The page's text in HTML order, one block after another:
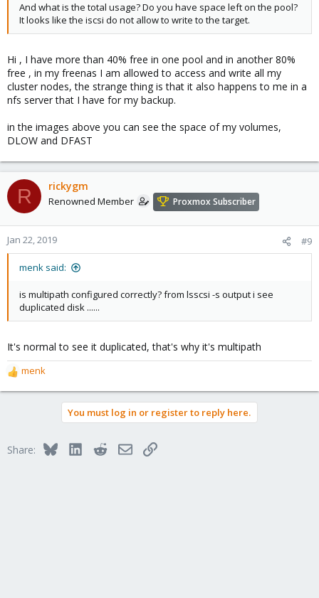
And what is the total usage? Do you have space left on the pool?
It looks like the iscsi do not allow to write to the target.
Hi , I have more than 40% free in one pool and in another 80%
free , in my freenas I am allowed to access and write all my
cluster nodes, the strange thing is that it also happens to me in a
nfs server that I have for my backup.
in the images above you can see the space of my volumes,
DLOW and DFAST
R rickygm
Renowned Member Proxmox Subscriber
Jan 22, 2019 #9
menk said:
is multipath configured correctly? from lsscsi -s output i see
duplicated disk ......
It's normal to see it duplicated, that's why it's multipath
R
e
o
menk
You must log in or register to reply here.
Share: BlueskyLinkedInRedditEmailLink